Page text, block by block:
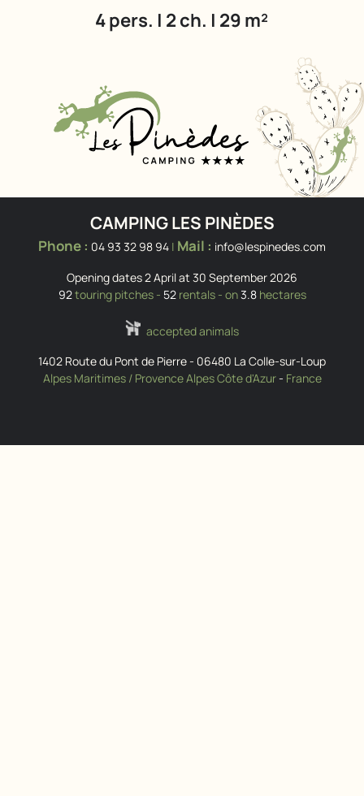
4 pers. | 2 ch. | 29 m²
CAMPING LES PINÈDES
Phone : 04 93 32 98 94 | Mail : info@lespinedes.com
Opening dates 2 April at 30 September 2026
92touring pitches - 52rentals - on3.8hectares
accepted animals
1402 Route du Pont de Pierre- 06480 La Colle-sur-Loup
Alpes Maritimes / Provence Alpes Côte d'Azur- France